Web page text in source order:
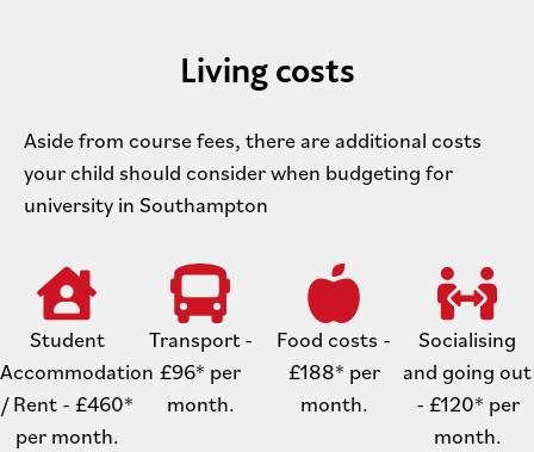
Living costs
Aside from course fees, there are additional costs
your child should consider when budgeting for
university in Southampton
Student
Accommodation
/ Rent - £460*
per month.
Transport -
£96* per
month.
Food costs -
£188* per
month.
Socialising
and going out
- £120* per
month.